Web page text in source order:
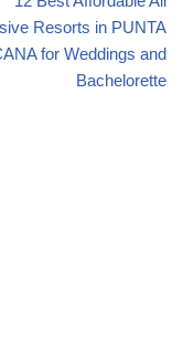
Resorts in PUNTA
for Weddings and
Bachelorette